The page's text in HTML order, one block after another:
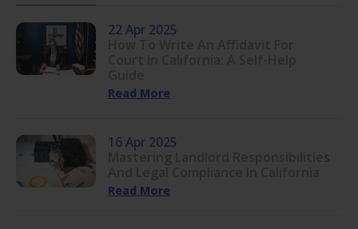
22 Apr 2025
Read More
16 Apr 2025
Read More